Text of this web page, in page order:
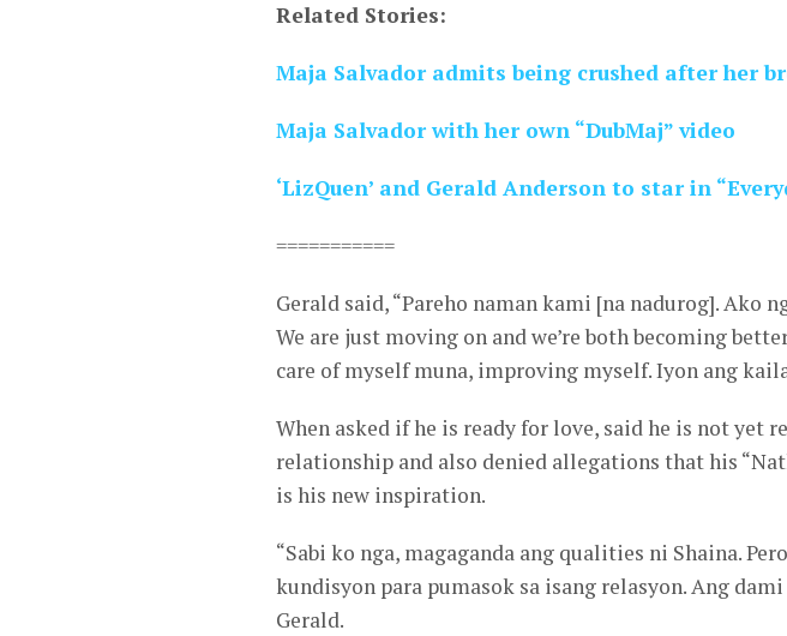
Related Stories:
Maja Salvador admits being crushed after her
Maja Salvador with her own “DubMaj” video
‘LizQuen’ and Gerald Anderson to star in
===========
Gerald said, “Pareho naman kami [na nadurog]. Ako
We are just moving on and we’re both becoming
care of myself muna, improving myself. Iyon ang
When asked if he is ready for love, said he is not yet
relationship and also denied allegations that his
is his new inspiration.
“Sabi ko nga, magaganda ang qualities ni Shaina.
kundisyon para pumasok sa isang relasyon. Ang
Gerald.